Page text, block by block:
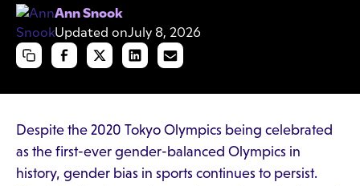
Ann Snook
Updated onJuly 8, 2026
Despite the 2020 Tokyo Olympics being celebrated
as the first-ever gender-balanced Olympics in
history, gender bias in sports continues to persist.